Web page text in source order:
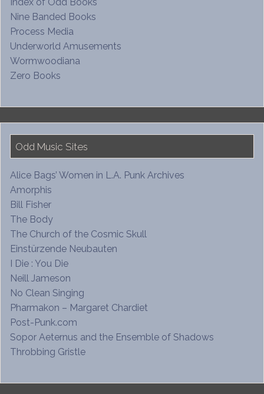
Nine Banded Books
Process Media
Underworld Amusements
Wormwoodiana
Zero Books
Odd Music Sites
Alice Bags’ Women in L.A. Punk Archives
Amorphis
Bill Fisher
The Body
The Church of the Cosmic Skull
Einstürzende Neubauten
I Die : You Die
Neill Jameson
No Clean Singing
Pharmakon – Margaret Chardiet
Post-Punk.com
Sopor Aeternus and the Ensemble of Shadows
Throbbing Gristle